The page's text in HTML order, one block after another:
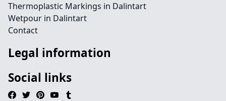
Thermoplastic Markings in Dalintart
Wetpour in Dalintart
Contact
Legal information
Social links